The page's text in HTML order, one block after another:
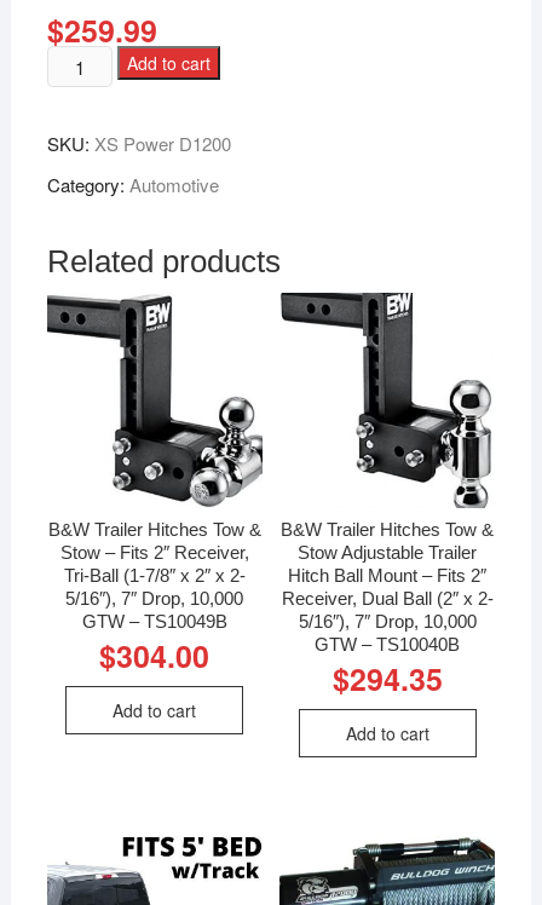
$259.99
Add to cart
SKU: XS Power D1200
Category: Automotive
Related products
B&W Trailer Hitches Tow &
Stow – Fits 2″ Receiver,
Tri-Ball (1-7/8″ x 2″ x 2-
5/16″), 7″ Drop, 10,000
GTW – TS10049B
$304.00
Add to cart
B&W Trailer Hitches Tow &
Stow Adjustable Trailer
Hitch Ball Mount – Fits 2″
Receiver, Dual Ball (2″ x 2-
5/16″), 7″ Drop, 10,000
GTW – TS10040B
$294.35
Add to cart